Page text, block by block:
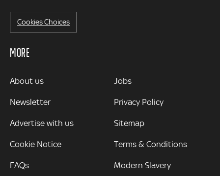
Cookies Choices
MORE
MORE
About us
Newsletter
Advertise with us
Cookie Notice
FAQs
Jobs
Privacy Policy
Sitemap
Terms & Conditions
Modern Slavery